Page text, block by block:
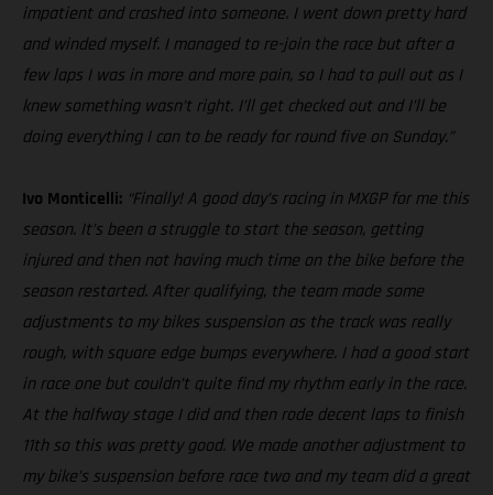
impatient and crashed into someone. I went down pretty hard
and winded myself. I managed to re-join the race but after a
few laps I was in more and more pain, so I had to pull out as I
knew something wasn’t right. I’ll get checked out and I’ll be
doing everything I can to be ready for round five on Sunday.”
Ivo Monticelli: “Finally! A good day’s racing in MXGP for me this
season. It’s been a struggle to start the season, getting
injured and then not having much time on the bike before the
season restarted. After qualifying, the team made some
adjustments to my bikes suspension as the track was really
rough, with square edge bumps everywhere. I had a good start
in race one but couldn’t quite find my rhythm early in the race.
At the halfway stage I did and then rode decent laps to finish
11th so this was pretty good. We made another adjustment to
my bike’s suspension before race two and my team did a great